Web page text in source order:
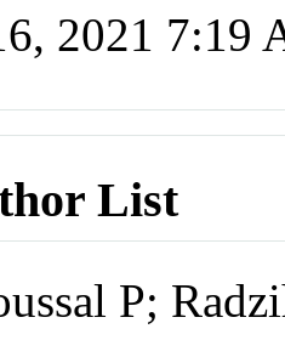
2021 7:19
List
P;